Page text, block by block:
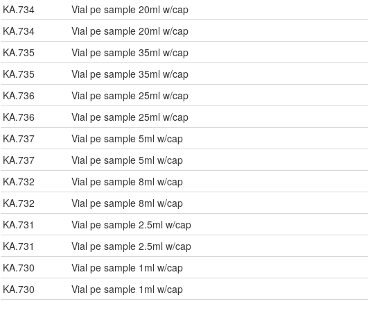
KA.734
Vial pe sample 20ml w/cap
KA.734
Vial pe sample 20ml w/cap
KA.735
Vial pe sample 35ml w/cap
KA.735
Vial pe sample 35ml w/cap
KA.736
Vial pe sample 25ml w/cap
KA.736
Vial pe sample 25ml w/cap
KA.737
Vial pe sample 5ml w/cap
KA.737
Vial pe sample 5ml w/cap
KA.732
Vial pe sample 8ml w/cap
KA.732
Vial pe sample 8ml w/cap
KA.731
Vial pe sample 2.5ml w/cap
KA.731
Vial pe sample 2.5ml w/cap
KA.730
Vial pe sample 1ml w/cap
KA.730
Vial pe sample 1ml w/cap